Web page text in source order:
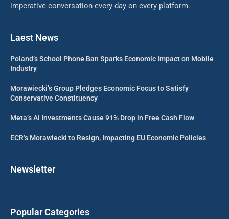
imperative conversation every day on every platform.
Laest News
Poland’s School Phone Ban Sparks Economic Impact on Mobile
Industry
Morawiecki’s Group Pledges Economic Focus to Satisfy
Conservative Constituency
Meta’s AI Investments Cause 91% Drop in Free Cash Flow
ECR’s Morawiecki to Resign, Impacting EU Economic Policies
Newsletter
Popular Categories